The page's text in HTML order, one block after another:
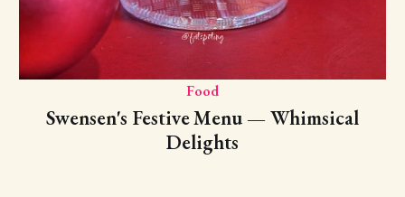
Food
Swensen's Festive Menu — Whimsical
Delights